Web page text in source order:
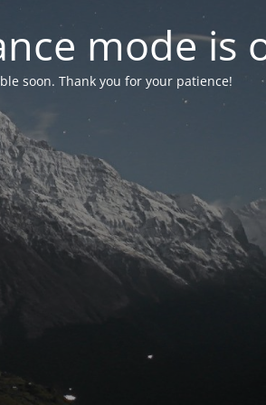
mode is
soon. Thank you for your patience!